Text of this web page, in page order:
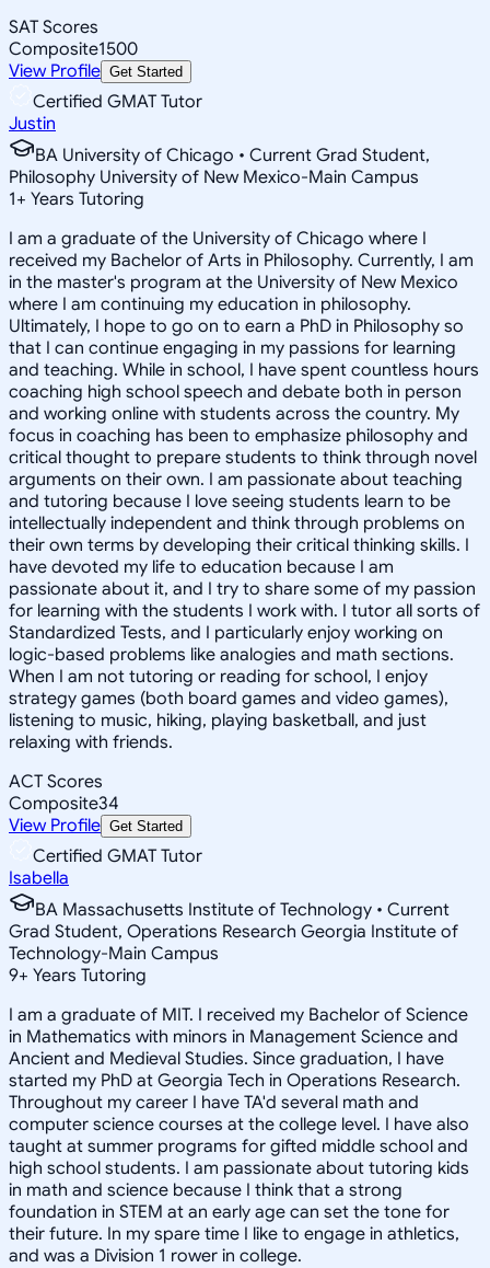
SAT Scores
Composite1500
View Profile Get Started
Certified GMAT Tutor
Justin
BA University of Chicago • Current Grad Student,
Philosophy University of New Mexico-Main Campus
1+ Years Tutoring
I am a graduate of the University of Chicago where I
received my Bachelor of Arts in Philosophy. Currently, I am
in the master's program at the University of New Mexico
where I am continuing my education in philosophy.
Ultimately, I hope to go on to earn a PhD in Philosophy so
that I can continue engaging in my passions for learning
and teaching. While in school, I have spent countless hours
coaching high school speech and debate both in person
and working online with students across the country. My
focus in coaching has been to emphasize philosophy and
critical thought to prepare students to think through novel
arguments on their own. I am passionate about teaching
and tutoring because I love seeing students learn to be
intellectually independent and think through problems on
their own terms by developing their critical thinking skills. I
have devoted my life to education because I am
passionate about it, and I try to share some of my passion
for learning with the students I work with. I tutor all sorts of
Standardized Tests, and I particularly enjoy working on
logic-based problems like analogies and math sections.
When I am not tutoring or reading for school, I enjoy
strategy games (both board games and video games),
listening to music, hiking, playing basketball, and just
relaxing with friends.
ACT Scores
Composite34
View Profile Get Started
Certified GMAT Tutor
Isabella
BA Massachusetts Institute of Technology • Current
Grad Student, Operations Research Georgia Institute of
Technology-Main Campus
9+ Years Tutoring
I am a graduate of MIT. I received my Bachelor of Science
in Mathematics with minors in Management Science and
Ancient and Medieval Studies. Since graduation, I have
started my PhD at Georgia Tech in Operations Research.
Throughout my career I have TA'd several math and
computer science courses at the college level. I have also
taught at summer programs for gifted middle school and
high school students. I am passionate about tutoring kids
in math and science because I think that a strong
foundation in STEM at an early age can set the tone for
their future. In my spare time I like to engage in athletics,
and was a Division 1 rower in college.